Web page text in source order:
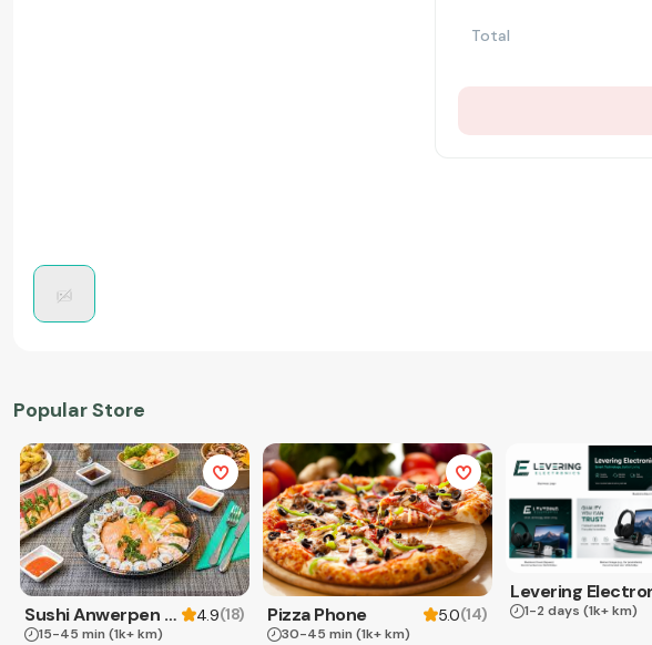
Total
Popular Store
Sushi Anwerpen & Takeaway 4.9(18)
15-45 min (1k+ km)
Pizza Phone 5.0(14)
30-45 min (1k+ km)
1-2 days (1k+ km)